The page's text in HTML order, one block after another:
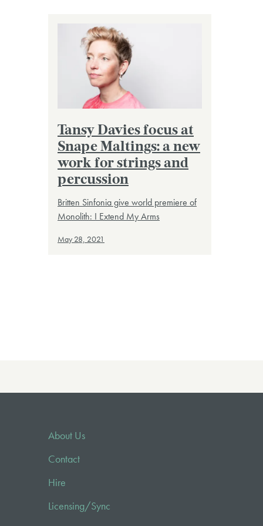
Tansy Davies focus at
Snape Maltings: a new
work for strings and
percussion
Britten Sinfonia give world premiere of
Monolith: I Extend My Arms
May 28, 2021
About Us
Contact
Hire
Licensing/Sync